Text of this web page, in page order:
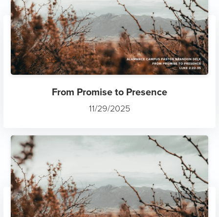
From Promise to Presence
11/29/2025